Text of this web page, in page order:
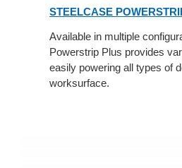
STEELCASE
Available in multiple
Powerstrip Plus provides
easily powering all types of
worksurface.